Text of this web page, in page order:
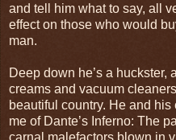
and tell him what to say, all
effect on those who would
man.
Deep down he’s a huckster,
creams and vacuum
beautiful country. He and
me of Dante’s Inferno: The
carnal malefactors blown in